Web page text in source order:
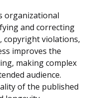
organizational
and correcting
copyright violations,
improves the
making complex
audience.
of the published